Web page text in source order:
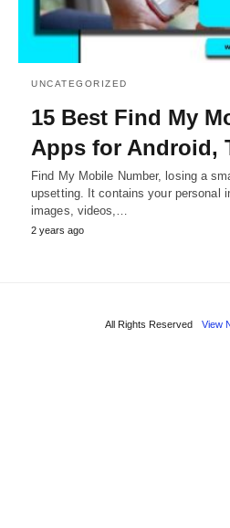
UNCATEGORIZED
15 Best Find My
Apps for Android,
Find My Mobile Number, losing a
upsetting. It contains your personal
images, videos,…
2 years ago
All Rights Reserved View